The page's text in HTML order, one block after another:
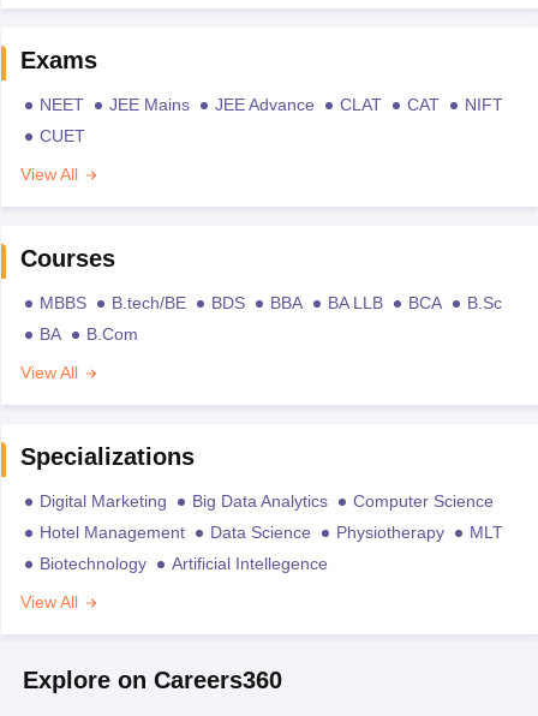
Exams
NEET JEE Mains JEE Advance CLAT CAT
NIFT
CUET
View All
Courses
MBBS B.tech/BE BDS BBA BA LLB BCA
B.Sc
BA
B.Com
View All
Specializations
Digital Marketing Big Data Analytics
Computer Science
Hotel Management
Data Science Physiotherapy
MLT
Biotechnology
Artificial Intellegence
View All
Explore on Careers360